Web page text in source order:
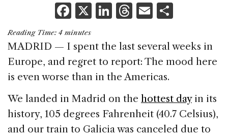
F
a
c
e
b
o
o
k
X Li
k
e
dI
n
T
re
a
d
s
E
ai
l
ar
e
Reading Time: 4 minutes
MADRID — I spent the last several weeks in
Europe, and regret to report: The mood here
is even worse than in the Americas.
We landed in Madrid on the hottest dayin its
history, 105 degrees Fahrenheit (40.7 Celsius),
and our train to Galicia was canceled due to